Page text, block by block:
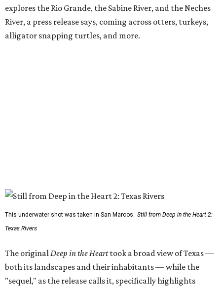
explores the Rio Grande, the Sabine River, and the Neches
River, a press release says, coming across otters, turkeys,
alligator snapping turtles, and more.
This underwater shot was taken in San Marcos. Still from Deep in the Heart 2:
Texas Rivers
The originalDeep in the Hearttook a broad view of Texas —
both its landscapes and their inhabitants — while the
"sequel," as the release calls it, specifically highlights